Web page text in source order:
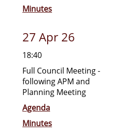
Minutes
27 Apr 26
18:40
Full Council Meeting -
following APM and
Planning Meeting
Agenda
Minutes